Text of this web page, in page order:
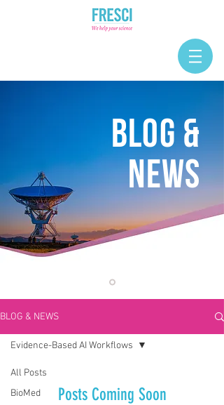
BLOG &
NEWS
BLOG & NEWS
All Posts
BioMed
Evidence-Based AI Workflows
Posts Coming Soon